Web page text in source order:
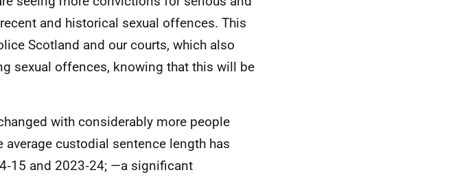
and historical sexual offences. This
Scotland and our courts, which also
sexual offences, knowing that this will be
with considerably more people
custodial sentence length has
and 2023‑24; —a significant